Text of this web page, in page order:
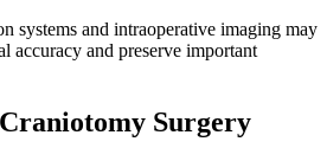
systems and intraoperative imaging may
accuracy and preserve important
Surgery